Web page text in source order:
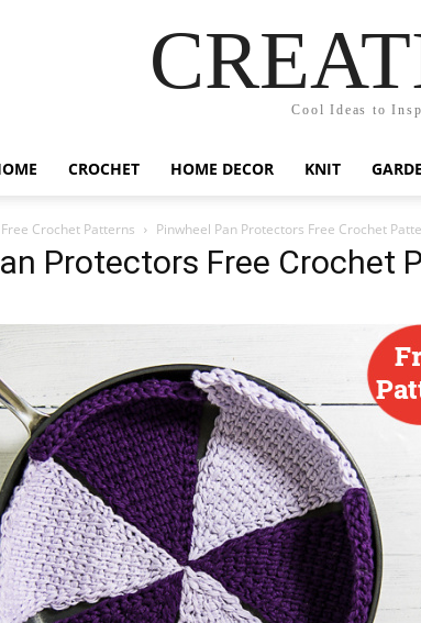
Cool Ideas to
CROCHET HOME DECOR KNIT
Crochet Patterns Pinwheel Pan Protectors Free Crochet
Protectors Free Crochet